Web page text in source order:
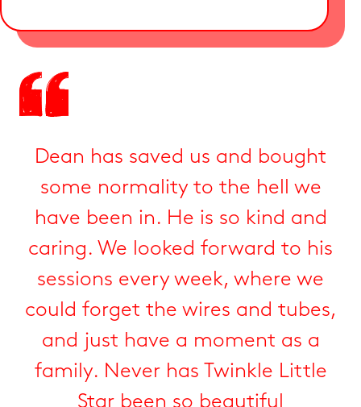
Dean has saved us and bought
some normality to the hell we
have been in. He is so kind and
caring. We looked forward to his
sessions every week, where we
could forget the wires and tubes,
and just have a moment as a
family. Never has Twinkle Little
Star been so beautiful